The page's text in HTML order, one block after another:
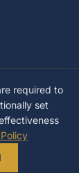
required to
set